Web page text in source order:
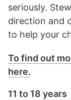
seriously.
direction and
to help your
To find out
here.
11 to 18 years